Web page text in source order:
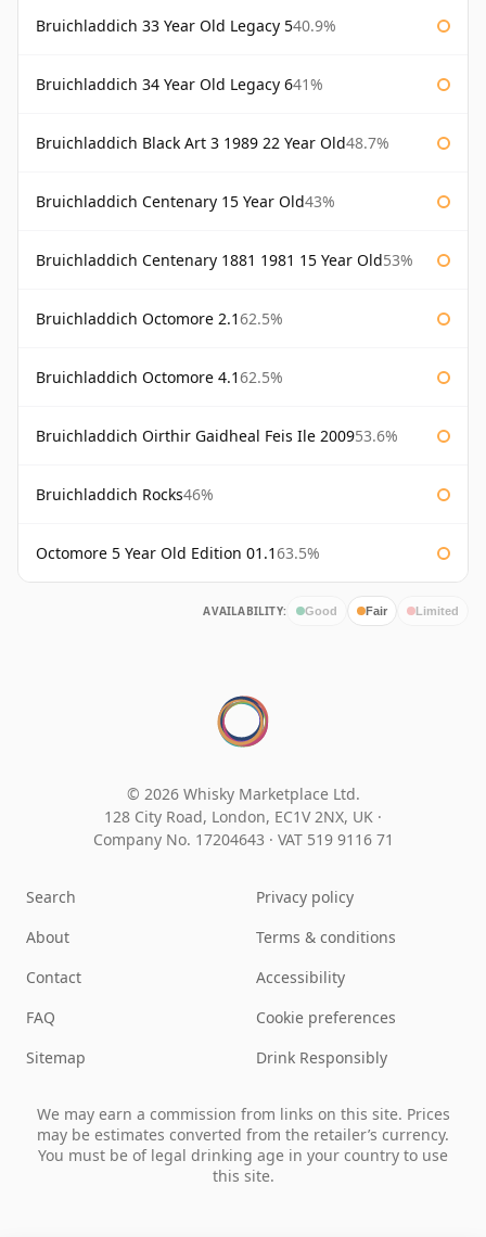
Bruichladdich 33 Year Old Legacy 540.9%
Bruichladdich 34 Year Old Legacy 641%
Bruichladdich Black Art 3 1989 22 Year Old48.7%
Bruichladdich Centenary 15 Year Old43%
Bruichladdich Centenary 1881 1981 15 Year Old53%
Bruichladdich Octomore 2.162.5%
Bruichladdich Octomore 4.162.5%
Bruichladdich Oirthir Gaidheal Feis Ile 200953.6%
Bruichladdich Rocks46%
Octomore 5 Year Old Edition 01.163.5%
AVAILABILITY: Good Fair Limited
© 2026 Whisky Marketplace Ltd.
128 City Road, London, EC1V 2NX, UK ·
Company No. 17204643 · VAT 519 9116 71
Search
About
Contact
FAQ
Sitemap
Privacy policy
Terms & conditions
Accessibility
Cookie preferences
Drink Responsibly
We may earn a commission from links on this site. Prices
may be estimates converted from the retailer’s currency.
You must be of legal drinking age in your country to use
this site.